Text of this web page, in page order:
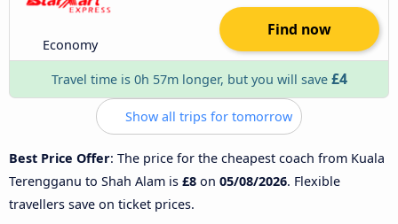
Economy
Find now
Travel time is 0h 57m longer, but you will save £4
Show all trips for tomorrow
Best Price Offer: The price for the cheapest coach from Kuala
Terengganu to Shah Alam is £8 on 05/08/2026. Flexible
travellers save on ticket prices.